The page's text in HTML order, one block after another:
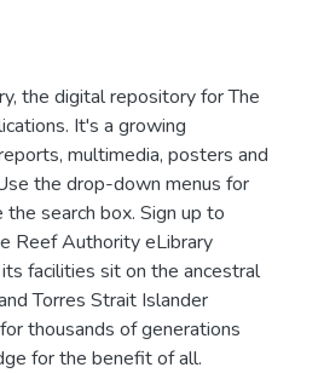
the digital repository for The
It's a growing
multimedia, posters and
the drop-down menus for
search box. Sign up to
Reef Authority eLibrary
facilities sit on the ancestral
Torres Strait Islander
thousands of generations
for the benefit of all.